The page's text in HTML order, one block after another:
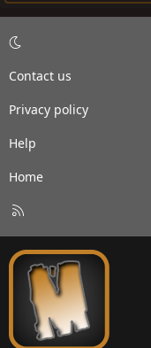
Contact us
Privacy policy
Help
Home
S